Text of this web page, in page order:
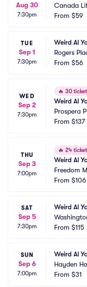
Aug 30
7:30pm
Canada
From $59
TUE
Sep 1
7:30pm
Weird Al
Rogers
From $56
WED
Sep 2
7:30pm
🔥 30
Weird Al
Prospera
From $137
THU
Sep 3
7:00pm
🔥 24
Weird Al
Freedom
From $106
SAT
Sep 5
7:30pm
Weird Al
nter
From $115
SUN
Sep 6
7:00pm
Weird Al
Hayden
From $31